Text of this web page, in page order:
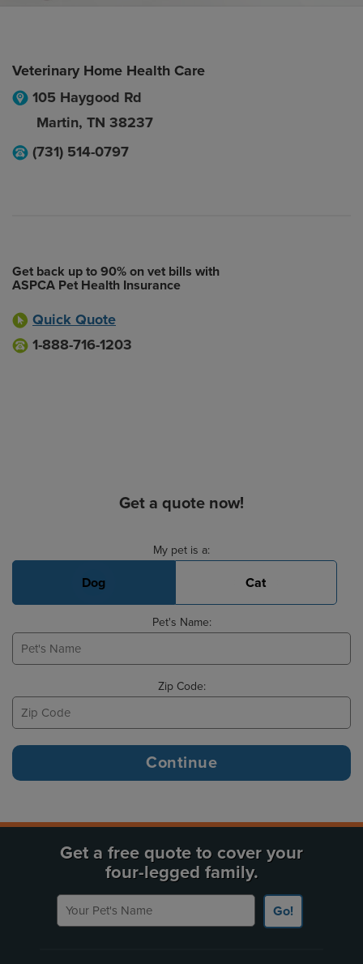
Veterinary Home Health Care
105 Haygood Rd
Martin, TN 38237
(731) 514-0797
Get back up to 90% on vet bills with
ASPCA Pet Health Insurance
Quick Quote
1-888-716-1203
Get a quote now!
My pet is a:
Dog Cat
Pet's Name:
Zip Code:
Get a free quote to cover your
four-legged family.
Your Pet's Name
Go!